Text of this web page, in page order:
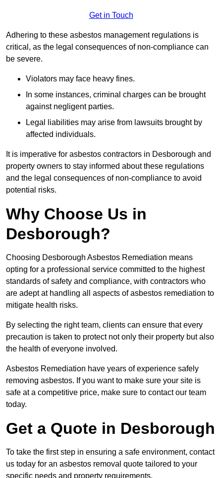
Get in Touch
Adhering to these asbestos management regulations is
critical, as the legal consequences of non-compliance can
be severe.
Violators may face heavy fines.
In some instances, criminal charges can be brought
against negligent parties.
Legal liabilities may arise from lawsuits brought by
affected individuals.
It is imperative for asbestos contractors in Desborough and
property owners to stay informed about these regulations
and the legal consequences of non-compliance to avoid
potential risks.
Why Choose Us in
Desborough?
Choosing Desborough Asbestos Remediation means
opting for a professional service committed to the highest
standards of safety and compliance, with contractors who
are adept at handling all aspects of asbestos remediation to
mitigate health risks.
By selecting the right team, clients can ensure that every
precaution is taken to protect not only their property but also
the health of everyone involved.
Asbestos Remediation have years of experience safely
removing asbestos. If you want to make sure your site is
safe at a competitive price, make sure to contact our team
today.
Get a Quote in Desborough
To take the first step in ensuring a safe environment, contact
us today for an asbestos removal quote tailored to your
specific needs and property requirements.